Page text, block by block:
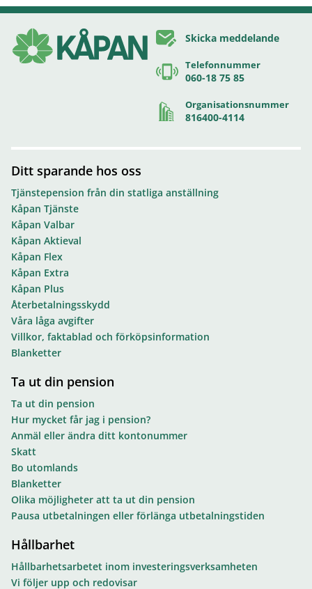
Skicka meddelande
Telefonnummer
060-18 75 85
Organisationsnummer
816400-4114
Ditt sparande hos oss
Tjänstepension från din statliga anställning
Kåpan Tjänste
Kåpan Valbar
Kåpan Aktieval
Kåpan Flex
Kåpan Extra
Kåpan Plus
Återbetalningsskydd
Våra låga avgifter
Villkor, faktablad och förköpsinformation
Blanketter
Ta ut din pension
Ta ut din pension
Hur mycket får jag i pension?
Anmäl eller ändra ditt kontonummer
Skatt
Bo utomlands
Blanketter
Olika möjligheter att ta ut din pension
Pausa utbetalningen eller förlänga utbetalningstiden
Hållbarhet
Hållbarhetsarbetet inom investeringsverksamheten
Vi följer upp och redovisar